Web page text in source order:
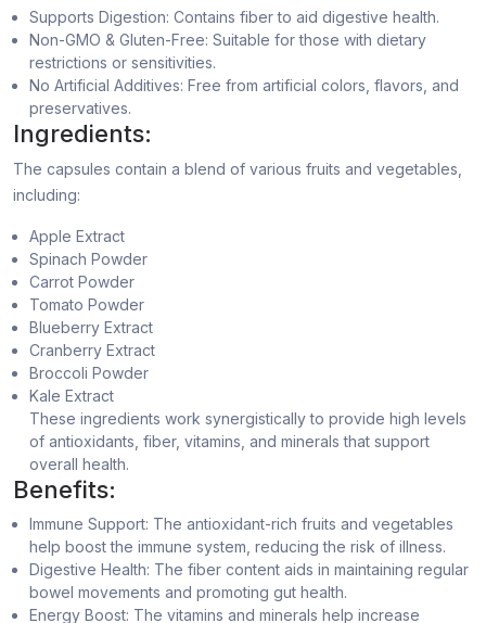
Supports Digestion: Contains fiber to aid digestive health.
Non-GMO & Gluten-Free: Suitable for those with dietary
restrictions or sensitivities.
No Artificial Additives: Free from artificial colors, flavors, and
preservatives.
Ingredients:
The capsules contain a blend of various fruits and vegetables,
including:
Apple Extract
Spinach Powder
Carrot Powder
Tomato Powder
Blueberry Extract
Cranberry Extract
Broccoli Powder
Kale Extract
These ingredients work synergistically to provide high levels
of antioxidants, fiber, vitamins, and minerals that support
overall health.
Benefits:
Immune Support: The antioxidant-rich fruits and vegetables
help boost the immune system, reducing the risk of illness.
Digestive Health: The fiber content aids in maintaining regular
bowel movements and promoting gut health.
Energy Boost: The vitamins and minerals help increase